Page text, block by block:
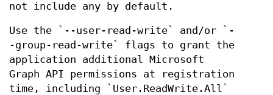
not include any by default.
Use the `--user-read-write` and/or `-
-group-read-write` flags to grant the
application additional Microsoft
Graph API permissions at registration
time, including `User.ReadWrite.All`